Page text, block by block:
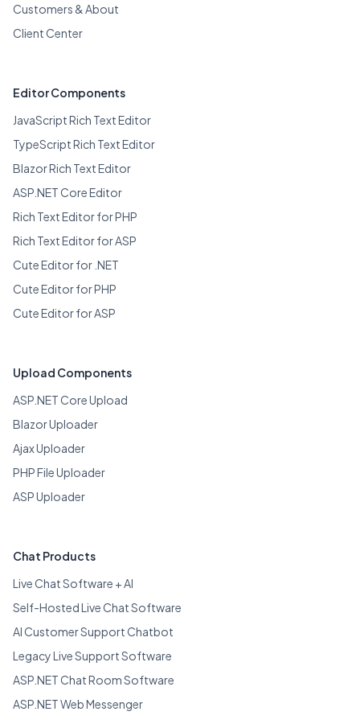
Customers & About
Client Center
Editor Components
JavaScript Rich Text Editor
TypeScript Rich Text Editor
Blazor Rich Text Editor
ASP.NET Core Editor
Rich Text Editor for PHP
Rich Text Editor for ASP
Cute Editor for .NET
Cute Editor for PHP
Cute Editor for ASP
Upload Components
ASP.NET Core Upload
Blazor Uploader
Ajax Uploader
PHP File Uploader
ASP Uploader
Chat Products
Live Chat Software + AI
Self-Hosted Live Chat Software
AI Customer Support Chatbot
Legacy Live Support Software
ASP.NET Chat Room Software
ASP.NET Web Messenger